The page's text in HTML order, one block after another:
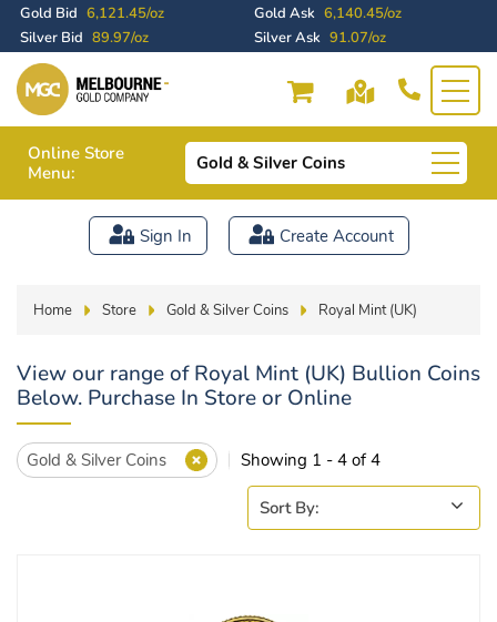
Gold Bid 6,121.45/oz Gold Ask 6,140.45/oz
Silver Bid 89.97/oz Silver Ask 91.07/oz
Online Store
Menu:
Gold & Silver Coins
Sign In Create Account
Home Store Gold & Silver Coins Royal Mint (UK)
View our range of Royal Mint (UK) Bullion Coins
Below. Purchase In Store or Online
Gold & Silver Coins Showing 1 - 4 of 4